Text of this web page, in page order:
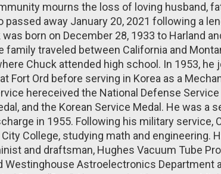
mourns the loss of loving husband,
passed away January 20, 2021 following a
born on December 28, 1933 to Harland
family traveled between California and
Chuck attended high school. In 1953, he
Fort Ord before serving in Korea as a
hereceived the National Defense Service
and the Korean Service Medal. He was a
in 1955. Following his military service,
College, studying math and engineering.
and draftsman, Hughes Vacuum Tube
Westinghouse Astroelectronics Department